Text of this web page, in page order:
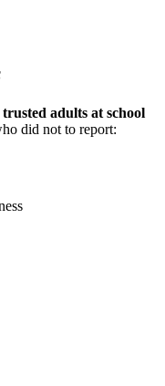
adults at school
did not to report: